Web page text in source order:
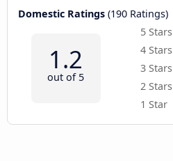
Domestic Ratings (190 Ratings)
1.2
out of 5
5 Stars
4 Stars
3 Stars
2 Stars
1 Star